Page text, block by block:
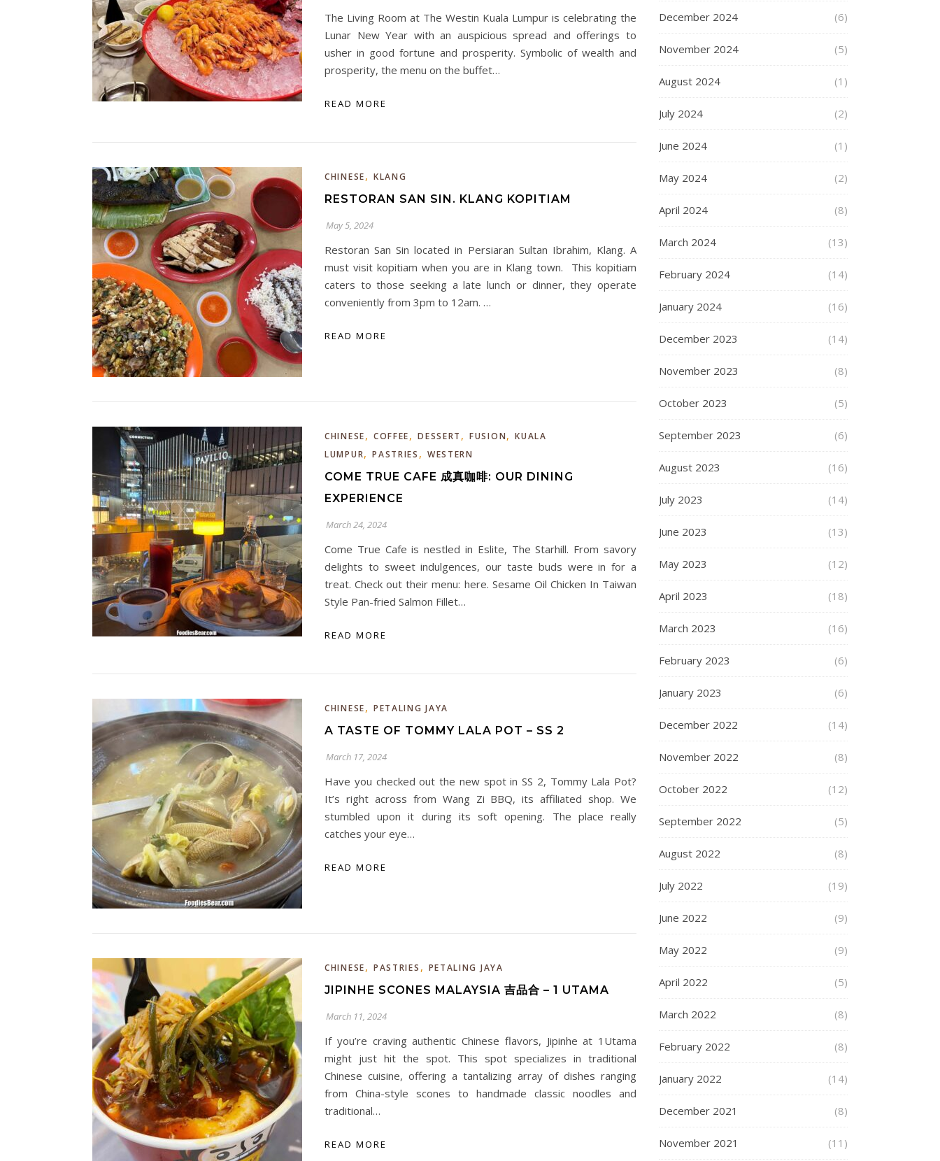
The Living Room at The Westin Kuala Lumpur is celebrating the
Lunar New Year with an auspicious spread and offerings to
usher in good fortune and prosperity. Symbolic of wealth and
prosperity, the menu on the buffet…
READ MORE
CHINESE, KLANG
RESTORAN SAN SIN. KLANG KOPITIAM
May 5, 2024
Restoran San Sin located in Persiaran Sultan Ibrahim, Klang. A
must visit kopitiam when you are in Klang town. This kopitiam
caters to those seeking a late lunch or dinner, they operate
conveniently from 3pm to 12am. …
READ MORE
CHINESE, COFFEE,DESSERT ,FUSION,KUALA
LUMPUR,PASTRIES , WESTERN
COME TRUE CAFE 成真咖啡: OUR DINING
EXPERIENCE
March 24, 2024
Come True Cafe is nestled in Eslite, The Starhill. From savory
delights to sweet indulgences, our taste buds were in for a
treat. Check out their menu: here. Sesame Oil Chicken In Taiwan
Style Pan-fried Salmon Fillet…
READ MORE
CHINESE, PETALING JAYA
A TASTE OF TOMMY LALA POT – SS 2
March 17, 2024
Have you checked out the new spot in SS 2, Tommy Lala Pot?
It’s right across from Wang Zi BBQ, its affiliated shop. We
stumbled upon it during its soft opening. The place really
catches your eye…
READ MORE
CHINESE, PASTRIES , PETALING JAYA
JIPINHE SCONES MALAYSIA 吉品合 – 1 UTAMA
March 11, 2024
If you’re craving authentic Chinese flavors, Jipinhe at 1Utama
might just hit the spot. This spot specializes in traditional
Chinese cuisine, offering a tantalizing array of dishes ranging
from China-style scones to handmade classic noodles and
traditional…
READ MORE
December 2024 (6)
November 2024 (5)
August 2024 (1)
July 2024 (2)
June 2024 (1)
May 2024 (2)
April 2024 (8)
March 2024 (13)
February 2024 (14)
January 2024 (16)
December 2023 (14)
November 2023 (8)
October 2023 (5)
September 2023 (6)
August 2023 (16)
July 2023 (14)
June 2023 (13)
May 2023 (12)
April 2023 (18)
March 2023 (16)
February 2023 (6)
January 2023 (6)
December 2022 (14)
November 2022 (8)
October 2022 (12)
September 2022 (5)
August 2022 (8)
July 2022 (19)
June 2022 (9)
May 2022 (9)
April 2022 (5)
March 2022 (8)
February 2022 (8)
January 2022 (14)
December 2021 (8)
November 2021 (11)